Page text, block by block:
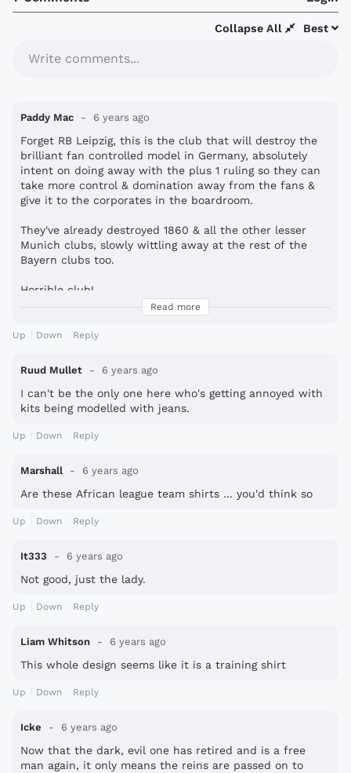
Best
Collapse All
Write comments...
Paddy Mac 6 years ago
Forget RB Leipzig, this is the club that will destroy the
brilliant fan controlled model in Germany, absolutely
intent on doing away with the plus 1 ruling so they can
take more control & domination away from the fans &
give it to the corporates in the boardroom.
They've already destroyed 1860 & all the other lesser
Munich clubs, slowly wittling away at the rest of the
Bayern clubs too.
Horrible club!
Read more
Up Down Reply
Ruud Mullet 6 years ago
I can't be the only one here who's getting annoyed with
kits being modelled with jeans.
Up Down Reply
Marshall 6 years ago
Are these African league team shirts ... you'd think so
Up Down Reply
It333 6 years ago
Not good, just the lady.
Up Down Reply
Liam Whitson 6 years ago
This whole design seems like it is a training shirt
Up Down Reply
Icke 6 years ago
Now that the dark, evil one has retired and is a free
man again, it only means the reins are passed on to